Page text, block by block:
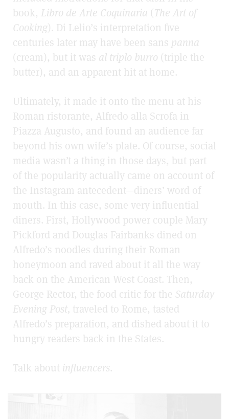
book, Libro de Arte Coquinaria (The Art of
Cooking). Di Lelio’s interpretation five
centuries later may have been sans panna
(cream), but it was al triplo burro (triple the
butter), and an apparent hit at home.
Ultimately, it made it onto the menu at his
Roman ristorante, Alfredo alla Scrofa in
Piazza Augusto, and found an audience far
beyond his own wife’s plate. Of course, social
media wasn’t a thing in those days, but part
of the popularity actually came on account of
the Instagram antecedent—diners’ word of
mouth. In this case, some very influential
diners. First, Hollywood power couple Mary
Pickford and Douglas Fairbanks dined on
Alfredo’s noodles during their Roman
honeymoon and raved about it all the way
back on the American West Coast. Then,
George Rector, the food critic for the Saturday
Evening Post, traveled to Rome, tasted
Alfredo’s preparation, and dished about it to
hungry readers back in the States.
Talk about influencers.